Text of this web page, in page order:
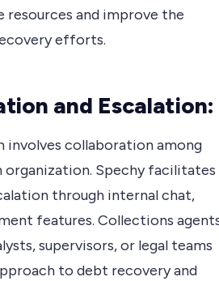
and improve the
efforts.
and Escalation:
collaboration among
Spechy facilitates
through internal chat,
features. Collections
supervisors, or legal teams
to debt recovery and